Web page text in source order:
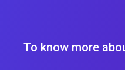
To know more